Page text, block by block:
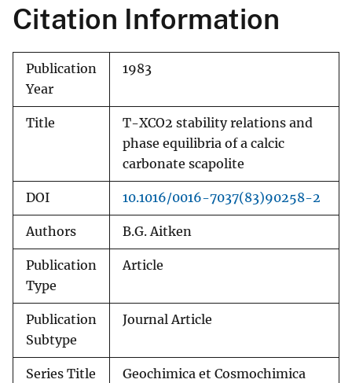
Citation Information
Publication
Year
1983
Title
T-XCO2 stability relations and
phase equilibria of a calcic
carbonate scapolite
DOI 10.1016/0016-7037(83)90258-2
Authors B.G. Aitken
Publication
Type
Article
Publication
Subtype
Journal Article
Series Title
Geochimica et Cosmochimica